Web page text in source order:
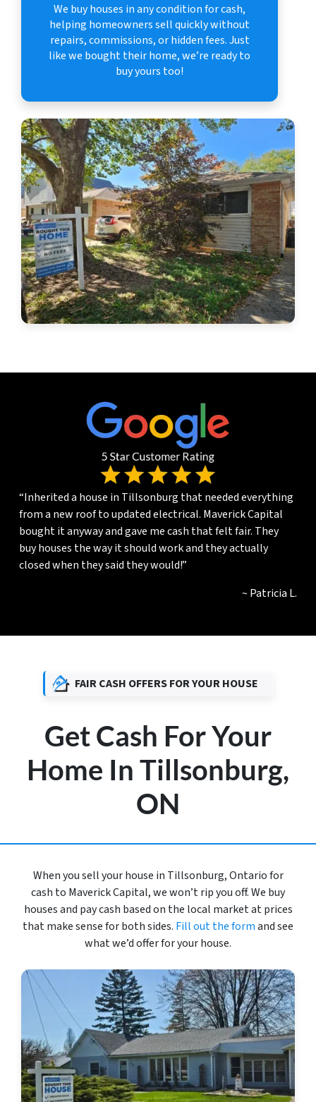
We buy houses in any condition for cash,
helping homeowners sell quickly without
repairs, commissions, or hidden fees. Just
like we bought their home, we’re ready to
buy yours too!
“Inherited a house in Tillsonburg that needed everything
from a new roof to updated electrical. Maverick Capital
bought it anyway and gave me cash that felt fair. They
buy houses the way it should work and they actually
closed when they said they would!”
~ Patricia L.
FAIR CASH OFFERS FOR YOUR HOUSE
Get Cash For Your
Home In Tillsonburg,
ON
When you sell your house in Tillsonburg, Ontario for
cash to Maverick Capital, we won’t rip you off. We buy
houses and pay cash based on the local market at prices
that make sense for both sides. Fill out the formand see
what we’d offer for your house.